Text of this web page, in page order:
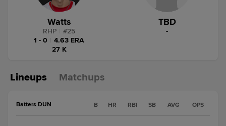
Watts
RHP #25
1 - 0
4.63 ERA
27 K
TBD
-
Lineups Matchups
Batters DUN B HR RBI SB AVG OPS